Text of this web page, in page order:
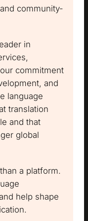
community-
in
commitment
and
language
translation
and that
global
a platform.
help shape